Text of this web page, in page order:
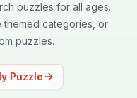
puzzles for all ages.
themed categories, or
puzzles.
Puzzle